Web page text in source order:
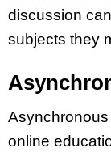
discussion
subjects they
online